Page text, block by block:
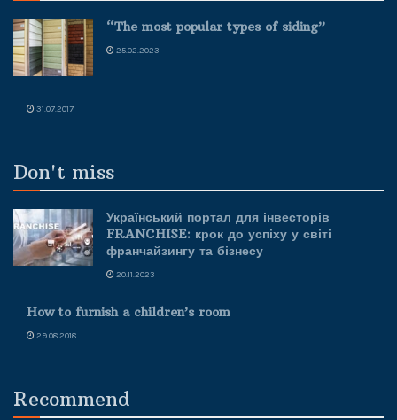
“The most popular types of siding”
25.02.2023
31.07.2017
Don't miss
Український портал для інвесторів
FRANCHISE: крок до успіху у світі
франчайзингу та бізнесу
20.11.2023
How to furnish a children’s room
29.08.2018
Recommend